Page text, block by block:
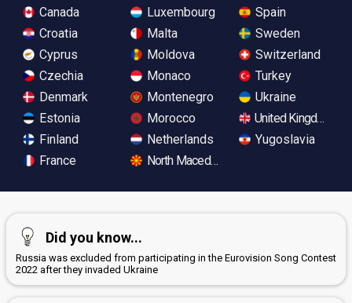
Canada
Croatia
Cyprus
Czechia
Denmark
Estonia
Finland
France
Luxembourg
Malta
Moldova
Monaco
Montenegro
Morocco
Netherlands
North Macedonia
Spain
Sweden
Switzerland
Turkey
Ukraine
United Kingdom
Yugoslavia
Did you know...
Russia was excluded from participating in the Eurovision Song Contest
2022 after they invaded Ukraine